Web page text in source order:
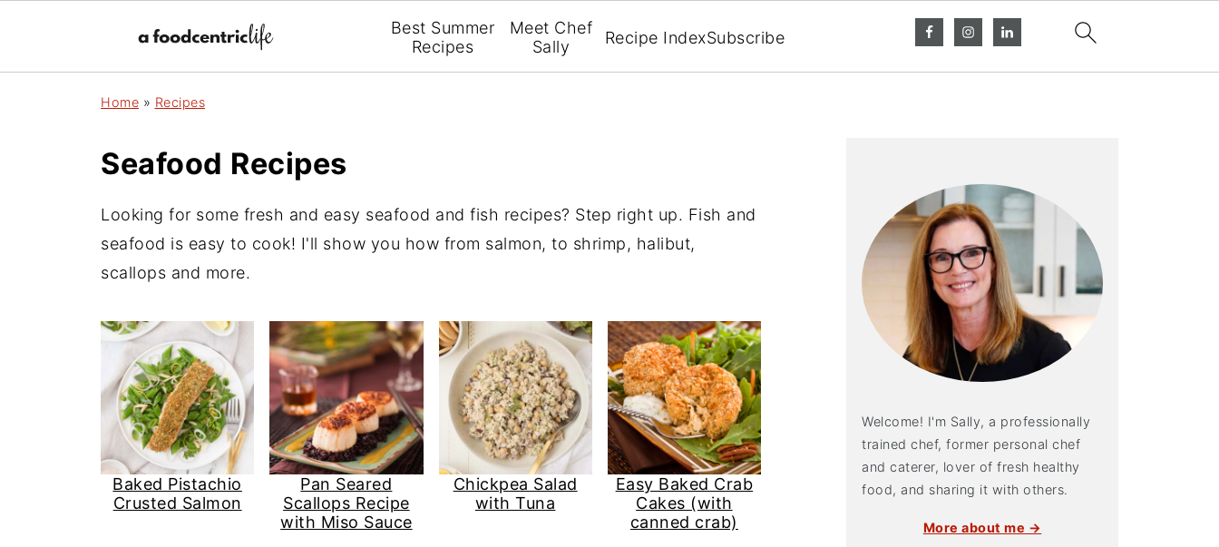
Best Summer
Recipes
Meet Chef
Sally
Recipe IndexSubscribe
Home » Recipes
Seafood Recipes
Looking for some fresh and easy seafood and fish recipes? Step right up. Fish and
seafood is easy to cook! I'll show you how from salmon, to shrimp, halibut,
scallops and more.
Baked Pistachio
Crusted Salmon
Pan Seared
Scallops Recipe
with Miso Sauce
Chickpea Salad
with Tuna
Easy Baked Crab
Cakes (with
canned crab)
Welcome! I'm Sally, a professionally
trained chef, former personal chef
and caterer, lover of fresh healthy
food, and sharing it with others.
More about me →